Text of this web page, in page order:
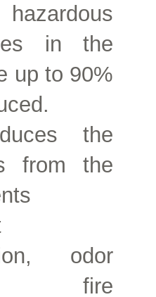
in the
up to 90%
the
from the
odor
fire